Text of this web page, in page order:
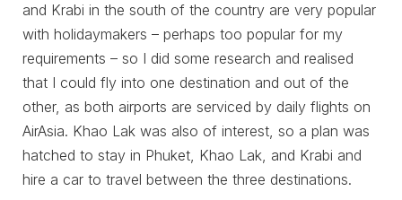
and Krabi in the south of the country are very popular
with holidaymakers – perhaps too popular for my
requirements – so I did some research and realised
that I could fly into one destination and out of the
other, as both airports are serviced by daily flights on
AirAsia. Khao Lak was also of interest, so a plan was
hatched to stay in Phuket, Khao Lak, and Krabi and
hire a car to travel between the three destinations.